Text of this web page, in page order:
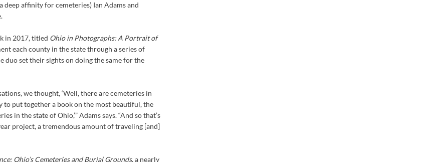
affinity for cemeteries) Ian Adams and
in 2017, titled Ohio in Photographs: A Portrait of
each county in the state through a series of
duo set their sights on doing the same for the
we thought, ‘Well, there are cemeteries in
to put together a book on the most beautiful, the
in the state of Ohio,’” Adams says. “And so that’s
project, a tremendous amount of traveling [and]
Ohio’s Cemeteries and Burial Grounds, a nearly